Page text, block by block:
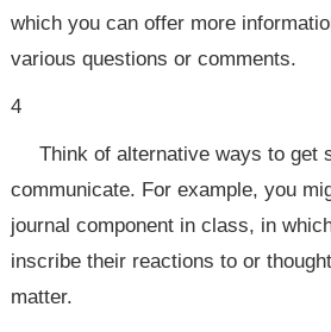
which you can offer more
various questions or comments.
4
Think of alternative ways to get
communicate. For example, you
journal component in class, in
inscribe their reactions to or
matter.